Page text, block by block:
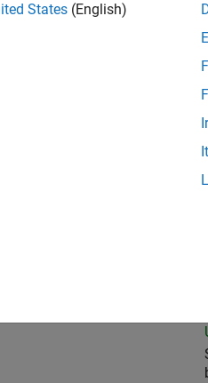
States (English)